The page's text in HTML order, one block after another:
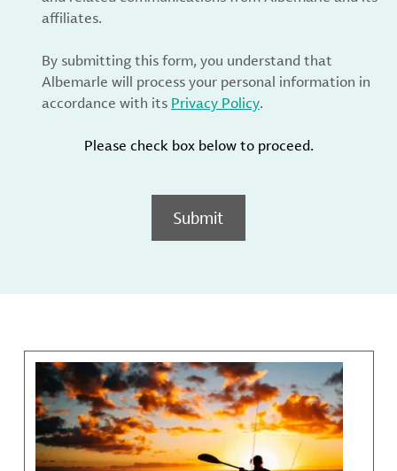
affiliates.
By submitting this form, you understand that
Albemarle will process your personal information in
accordance with its Privacy Policy.
Please check box below to proceed.
Submit